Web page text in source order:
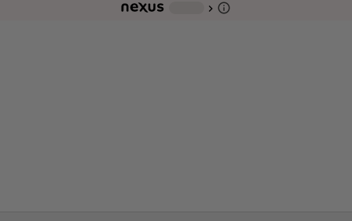
chevron_right info_outline